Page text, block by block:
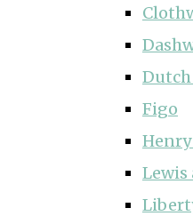
Figo
Henry
Lewis